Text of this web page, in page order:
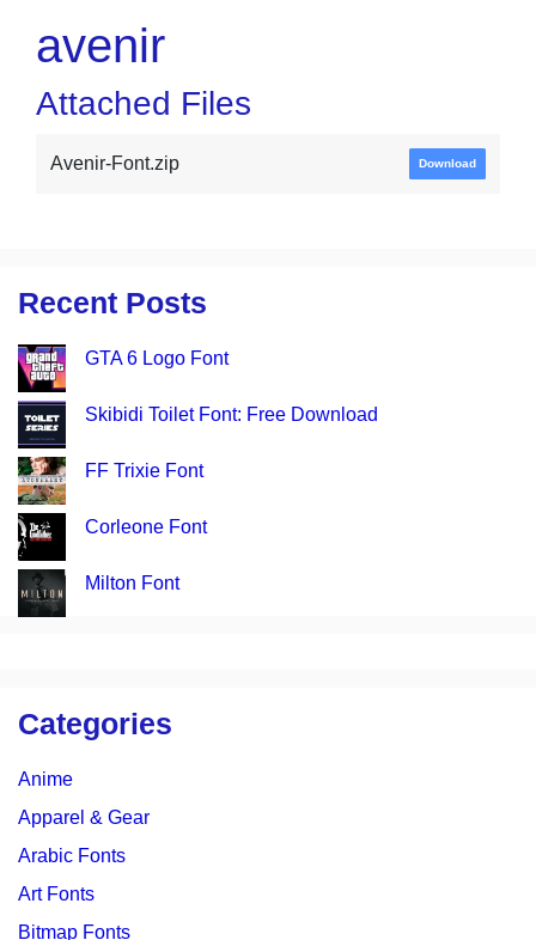
avenir
Attached Files
Avenir-Font.zip Download
Recent Posts
GTA 6 Logo Font
Skibidi Toilet Font: Free Download
FF Trixie Font
Corleone Font
Milton Font
Categories
Anime
Apparel & Gear
Arabic Fonts
Art Fonts
Bitmap Fonts